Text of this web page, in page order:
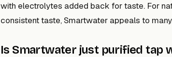
with electrolytes added back for taste. For
consistent taste, Smartwater appeals to
Is Smartwater just purified tap